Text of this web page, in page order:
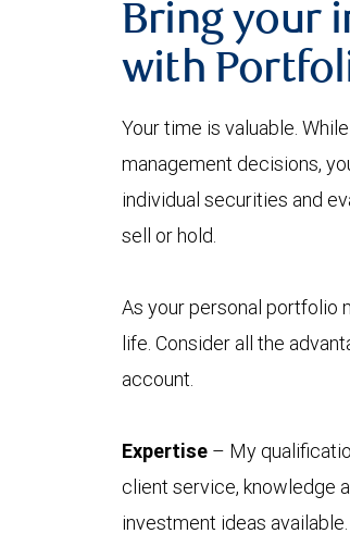
Bring your
with
Your time is valuable.
management decisions,
individual securities and
sell or hold.
As your personal portfolio
life. Consider all the
account.
Expertise – My
client service, knowledge
investment ideas available.